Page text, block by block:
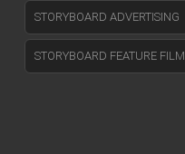
STORYBOARD ADVERTISING
STORYBOARD FEATURE FILM